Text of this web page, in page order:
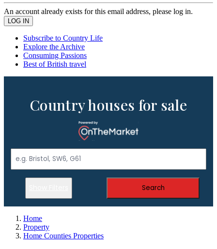
An account already exists for this email address, please log in.
Subscribe to Country Life
Explore the Archive
Consuming Passions
Best of British travel
Country houses for sale
Search
Home
Property
Home Counties Properties